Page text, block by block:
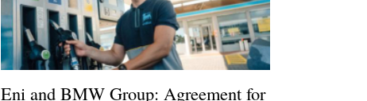
Eni and BMW Group: Agreement for